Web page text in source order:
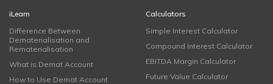
iLearn
Difference Between
Dematerialisation and
Rematerialisation
What is Demat Account
How to Use Demat Account
Calculators
Simple Interest Calculator
Compound Interest Calculator
EBITDA Margin Calculator
Future Value Calculator